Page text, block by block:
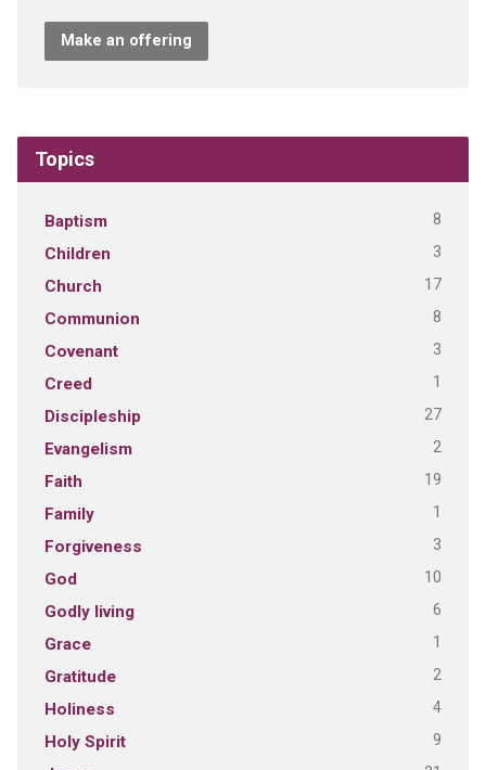
Make an offering
Topics
Baptism 8
Children 3
Church 17
Communion 8
Covenant 3
Creed 1
Discipleship 27
Evangelism 2
Faith 19
Family 1
Forgiveness 3
God 10
Godly living 6
Grace 1
Gratitude 2
Holiness 4
Holy Spirit 9